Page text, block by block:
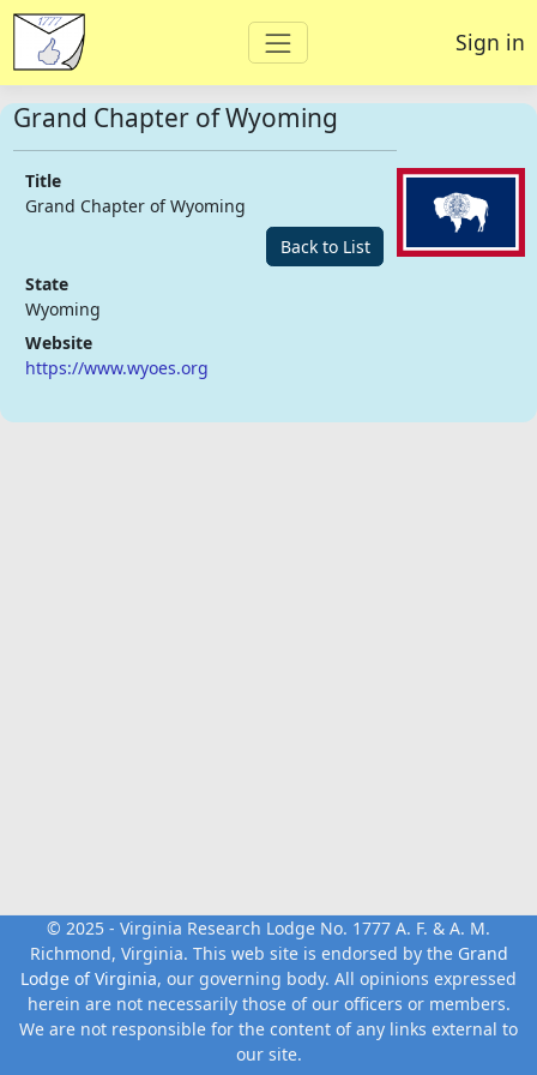
Sign in
Grand Chapter of Wyoming
Title
Grand Chapter of Wyoming
Back to List
State
Wyoming
Website
https://www.wyoes.org
© 2025 - Virginia Research Lodge No. 1777 A. F. & A. M.
Richmond, Virginia. This web site is endorsed by the Grand
Lodge of Virginia, our governing body. All opinions expressed
herein are not necessarily those of our officers or members.
We are not responsible for the content of any links external to
our site.